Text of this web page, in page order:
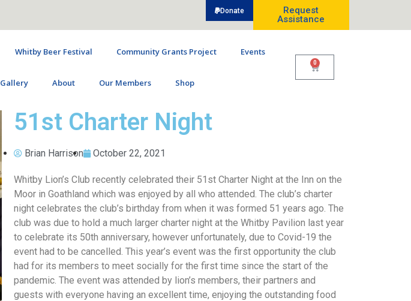
Donate
Request
Assistance
Whitby Beer Festival Community Grants Project Events
Gallery About Our Members Shop
0
51st Charter Night
Brian Harrison October 22, 2021
Whitby Lion’s Club recently celebrated their 51st Charter Night at the Inn on the
Moor in Goathland which was enjoyed by all who attended. The club’s charter
night celebrates the club’s birthday from when it was formed 51 years ago. The
club was due to hold a much larger charter night at the Whitby Pavilion last year
to celebrate its 50th anniversary, however unfortunately, due to Covid-19 the
event had to be cancelled. This year’s event was the first opportunity the club
had for its members to meet socially for the first time since the start of the
pandemic. The event was attended by lion’s members, their partners and
guests with everyone having an excellent time, enjoying the outstanding food